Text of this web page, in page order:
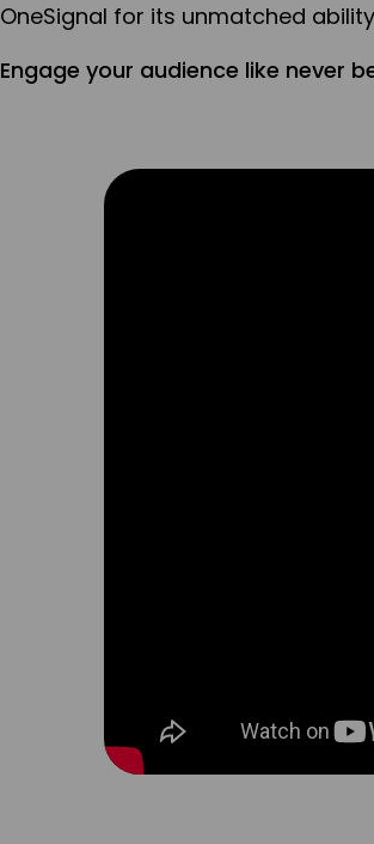
OneSignal for its unmatched
Engage your audience like never